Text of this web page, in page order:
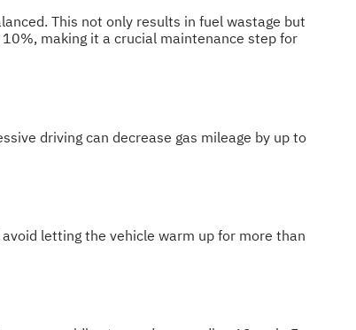
This not only results in fuel wastage but
making it a crucial maintenance step for
driving can decrease gas mileage by up to
letting the vehicle warm up for more than